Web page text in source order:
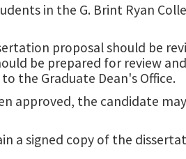
in the G. Brint Ryan
proposal should be
be prepared for review
the Graduate Dean's Office.
approved, the candidate
a signed copy of the